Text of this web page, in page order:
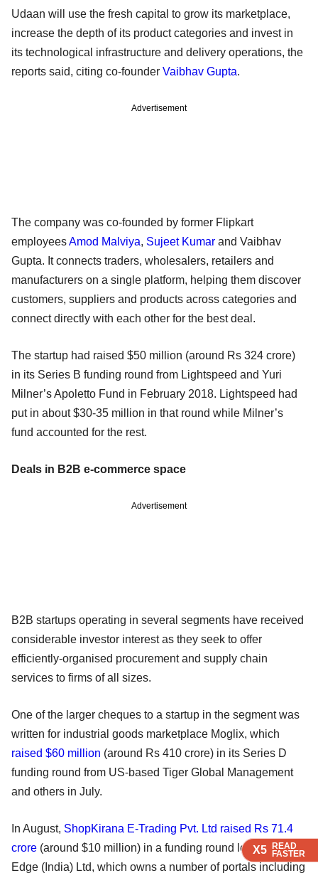
X5 READ
FASTER
X5 READ
FASTER
X5 READ
FASTER
Udaan will use the fresh capital to grow its marketplace,
increase the depth of its product categories and invest in
its technological infrastructure and delivery operations, the
reports said, citing co-founder Vaibhav Gupta.
Advertisement
The company was co-founded by former Flipkart
employeesAmod Malviya, Sujeet Kumar and Vaibhav
Gupta. It connects traders, wholesalers, retailers and
manufacturers on a single platform, helping them discover
customers, suppliers and products across categories and
connect directly with each other for the best deal.
The startup had raised $50 million (around Rs 324 crore)
in its Series B funding round from Lightspeed and Yuri
Milner’s Apoletto Fund in February 2018. Lightspeed had
put in about $30-35 million in that round while Milner’s
fund accounted for the rest.
Deals in B2B e-commerce space
Advertisement
B2B startups operating in several segments have received
considerable investor interest as they seek to offer
efficiently-organised procurement and supply chain
services to firms of all sizes.
One of the larger cheques to a startup in the segment was
written for industrial goods marketplace Moglix, which
raised $60 million (around Rs 410 crore) in its Series D
funding round from US-based Tiger Global Management
and others in July.
In August, ShopKirana E-Trading Pvt. Ltd raised Rs 71.4
crore (around $10 million) in a funding round led by Info
Edge (India) Ltd, which owns a number of portals including